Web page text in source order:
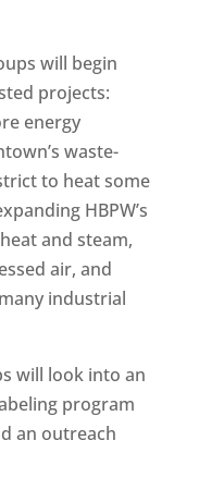
will begin
projects:
energy
waste-
to heat some
HBPW’s
and steam,
air, and
industrial
will look into an
program
an outreach